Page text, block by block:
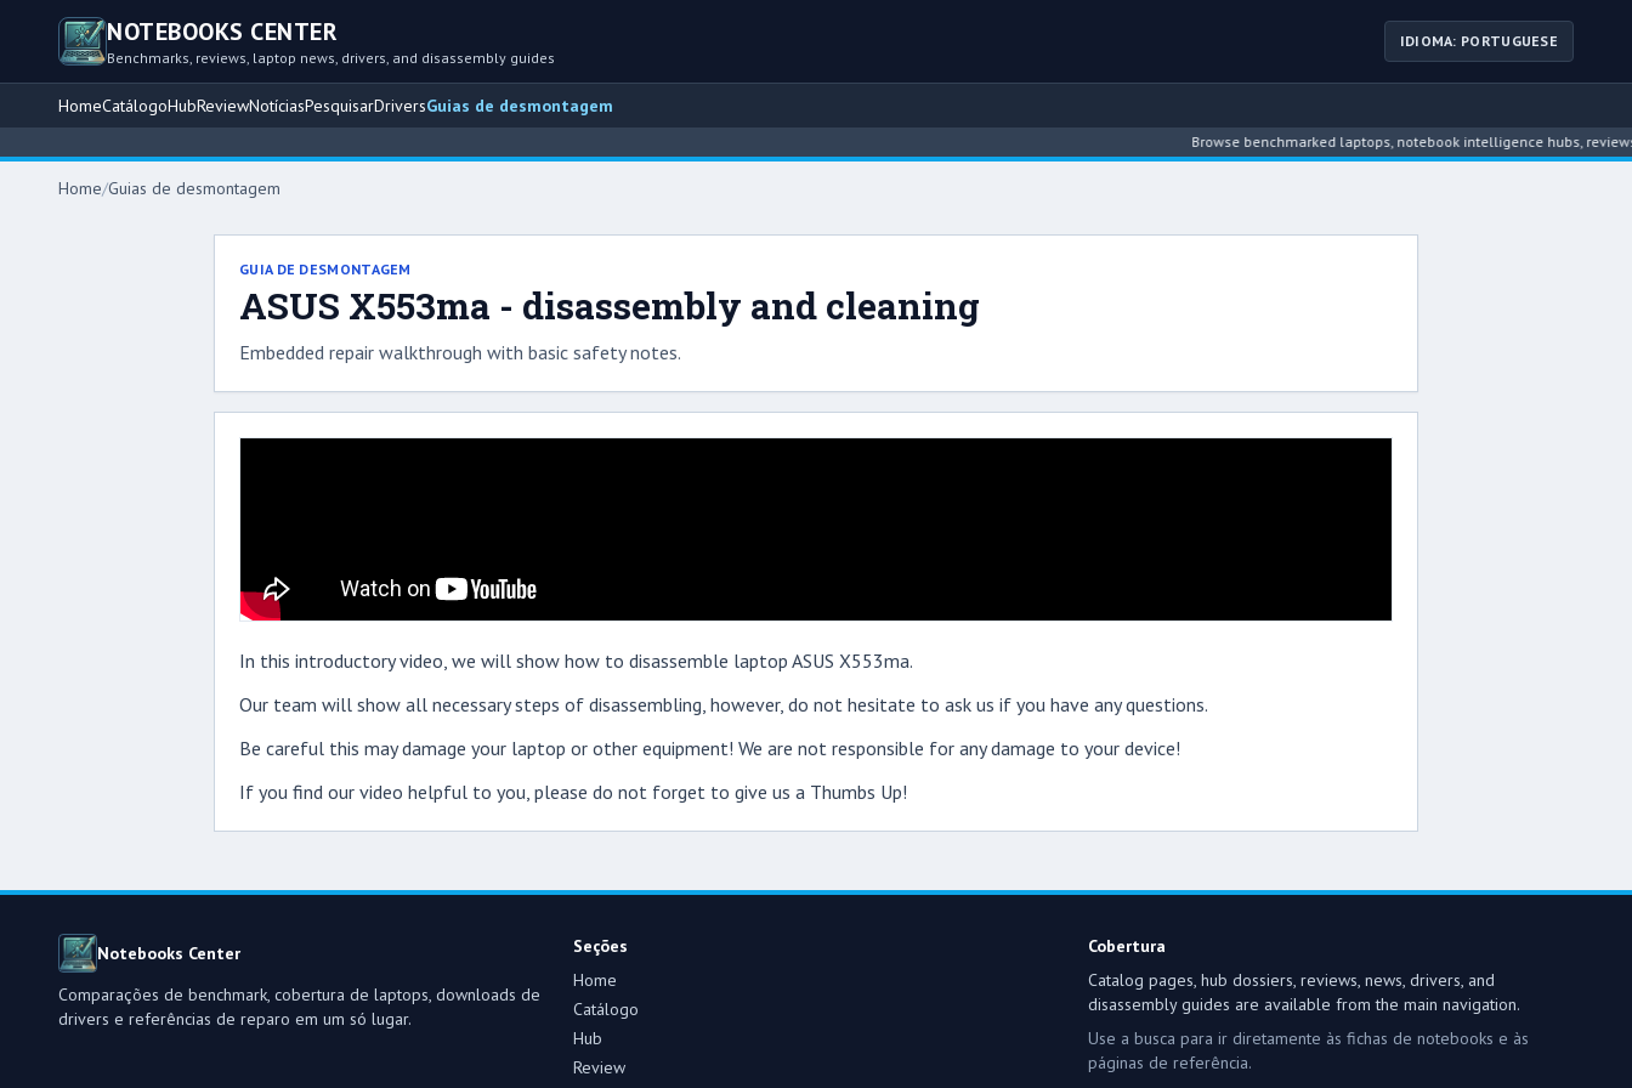
NOTEBOOKS CENTER
Benchmarks, reviews, laptop news, drivers, and disassembly guides
IDIOMA: PORTUGUESE
HomeCatálogoHubReviewNotíciasPesquisarDriversGuias de desmontagem
Browse benchmarked laptops, notebook intelligence hubs,
Home/Guias de desmontagem
GUIA DE DESMONTAGEM
ASUS X553ma - disassembly and cleaning
Embedded repair walkthrough with basic safety notes.
In this introductory video, we will show how to disassemble laptop ASUS X553ma.
Our team will show all necessary steps of disassembling, however, do not hesitate to ask us if you have any questions.
Be careful this may damage your laptop or other equipment! We are not responsible for any damage to your device!
If you find our video helpful to you, please do not forget to give us a Thumbs Up!
Notebooks Center
Comparações de benchmark, cobertura de laptops, downloads de
drivers e referências de reparo em um só lugar.
Seções
Home
Catálogo
Hub
Review
Cobertura
Catalog pages, hub dossiers, reviews, news, drivers, and
disassembly guides are available from the main navigation.
Use a busca para ir diretamente às fichas de notebooks e às
páginas de referência.